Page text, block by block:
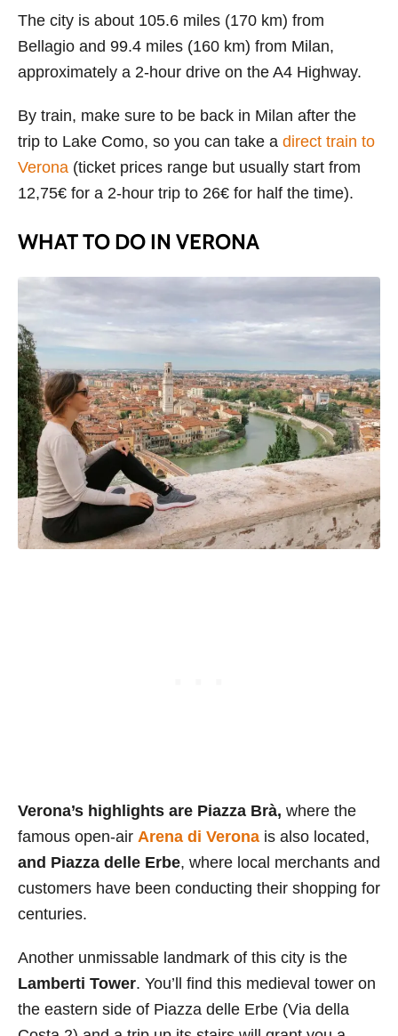
The city is about 105.6 miles (170 km) from
Bellagio and 99.4 miles (160 km) from Milan,
approximately a 2-hour drive on the A4 Highway.
By train, make sure to be back in Milan after the
trip to Lake Como, so you can take a direct train to
Verona (ticket prices range but usually start from
12,75€ for a 2-hour trip to 26€ for half the time).
WHAT TO DO IN VERONA
Verona’s highlights are Piazza Brà, where the
famous open-air Arena di Verona is also located,
and Piazza delle Erbe, where local merchants and
customers have been conducting their shopping for
centuries.
Another unmissable landmark of this city is the
Lamberti Tower. You’ll find this medieval tower on
the eastern side of Piazza delle Erbe (Via della